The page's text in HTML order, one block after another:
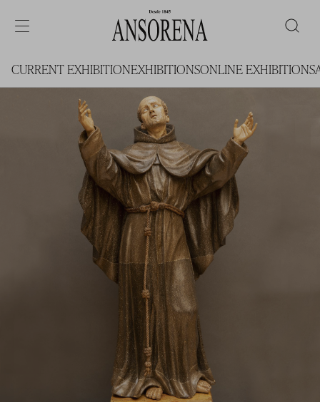
CURRENT EXHIBITIONEXHIBITIONSONLINE EXHIBITIONS